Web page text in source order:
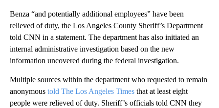
Benza “and potentially additional employees” have been
relieved of duty, the Los Angeles County Sheriff’s Department
told CNN in a statement. The department has also initiated an
internal administrative investigation based on the new
information uncovered during the federal investigation.
Multiple sources within the department who requested to remain
anonymous told The Los Angeles Times that at least eight
people were relieved of duty. Sheriff’s officials told CNN they